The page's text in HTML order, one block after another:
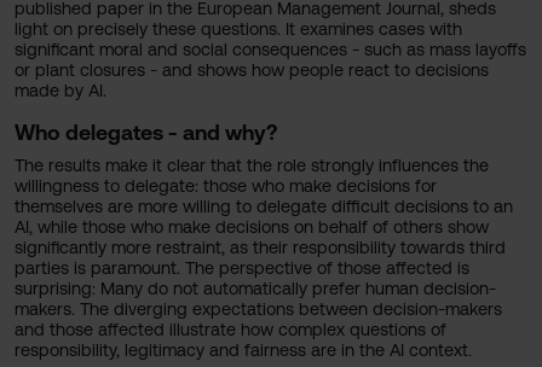
published paper in the European Management Journal, sheds
light on precisely these questions. It examines cases with
significant moral and social consequences - such as mass layoffs
or plant closures - and shows how people react to decisions
made by AI.
Who delegates - and why?
The results make it clear that the role strongly influences the
willingness to delegate: those who make decisions for
themselves are more willing to delegate difficult decisions to an
AI, while those who make decisions on behalf of others show
significantly more restraint, as their responsibility towards third
parties is paramount. The perspective of those affected is
surprising: Many do not automatically prefer human decision-
makers. The diverging expectations between decision-makers
and those affected illustrate how complex questions of
responsibility, legitimacy and fairness are in the AI context.